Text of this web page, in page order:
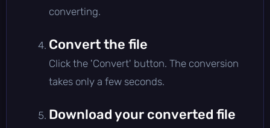
converting.
Convert the file
Click the 'Convert' button. The conversion
takes only a few seconds.
Download your converted file